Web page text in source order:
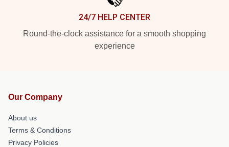
24/7 HELP CENTER
Round-the-clock assistance for a smooth shopping
experience
Our Company
About us
Terms & Conditions
Privacy Policies